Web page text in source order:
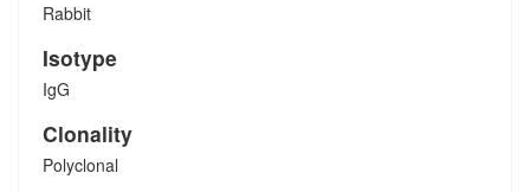
Rabbit
Isotype
IgG
Clonality
Polyclonal